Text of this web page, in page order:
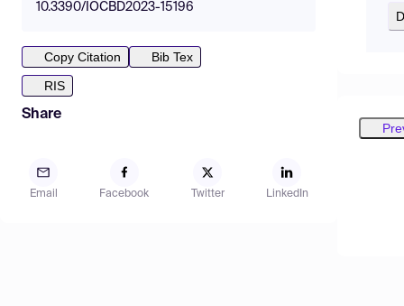
10.3390/IOCBD2023-15196
Copy Citation
Bib Tex
RIS
Share
Email Facebook Twitter LinkedIn